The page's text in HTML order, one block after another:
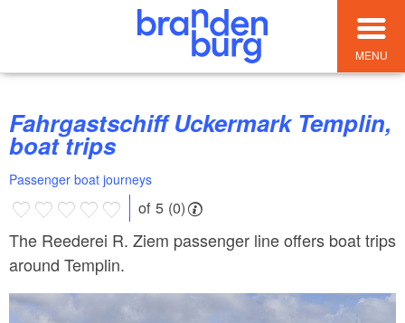
MENU
Fahrgastschiff Uckermark Templin,
boat trips
Passenger boat journeys
of 5 (0)
The Reederei R. Ziem passenger line offers boat trips
around Templin.